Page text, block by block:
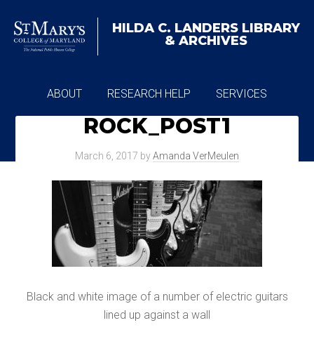
HILDA C. LANDERS LIBRARY
& ARCHIVES
ABOUT RESEARCH HELP SERVICES
ARCHIVES
ROCK_POST1
March 6, 2017 byAmanda VerMeulen
Black and white image of a number of electric guitars
lined up against a wall